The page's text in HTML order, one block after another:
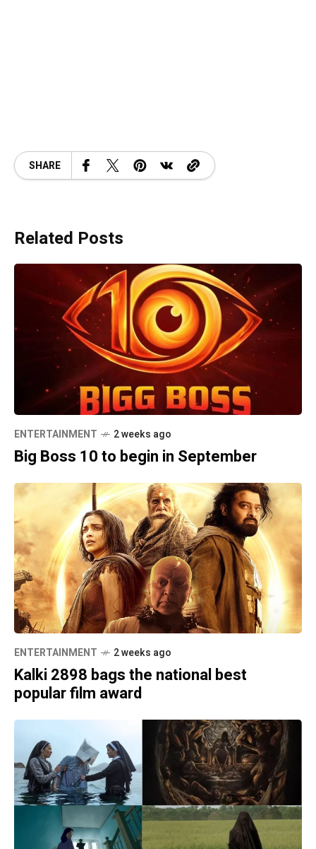
SHARE
Related Posts
ENTERTAINMENT 2 weeks ago
Big Boss 10 to begin in September
ENTERTAINMENT 2 weeks ago
Kalki 2898 bags the national best
popular film award